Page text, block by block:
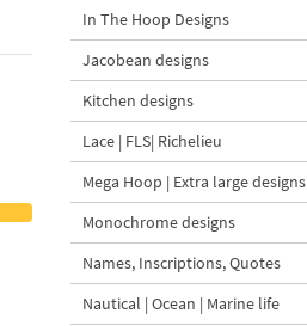
In The Hoop Designs
Jacobean designs
Kitchen designs
Lace | FLS| Richelieu
Mega Hoop | Extra large designs
Monochrome designs
Names, Inscriptions, Quotes
Nautical | Ocean | Marine life